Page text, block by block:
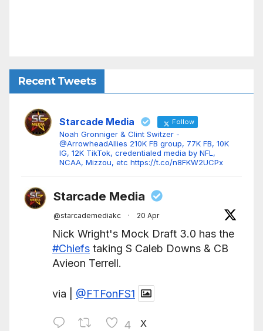
Recent Tweets
Starcade Media Follow
Noah Gronniger & Clint Switzer -
@ArrowheadAllies 210K FB group, 77K FB, 10K
IG, 12K TikTok, credentialed media by NFL,
NCAA, Mizzou, etc https://t.co/n8FKW2UCPx
Starcade Media
@starcademediakc · 20 Apr
Nick Wright's Mock Draft 3.0 has the
#Chiefs taking S Caleb Downs & CB
Avieon Terrell.
via | @FTFonFS1
4 X